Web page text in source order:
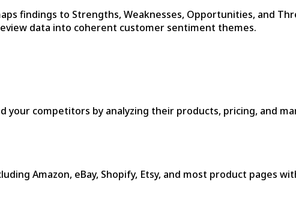
findings to Strengths, Weaknesses, Opportunities, and
data into coherent customer sentiment themes.
your competitors by analyzing their products, pricing, and
Amazon, eBay, Shopify, Etsy, and most product pages